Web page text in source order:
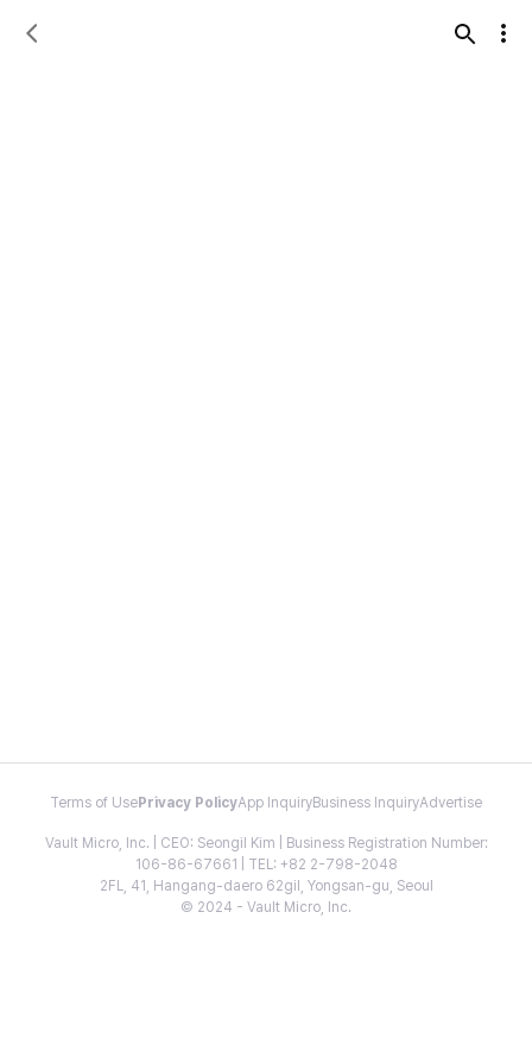
Terms of Use Privacy PolicyApp InquiryBusiness InquiryAdvertise
Vault Micro, Inc. | CEO: Seongil Kim | Business Registration Number:
106-86-67661 | TEL: +82 2-798-2048
2FL, 41, Hangang-daero 62gil, Yongsan-gu, Seoul
© 2024 - Vault Micro, Inc.